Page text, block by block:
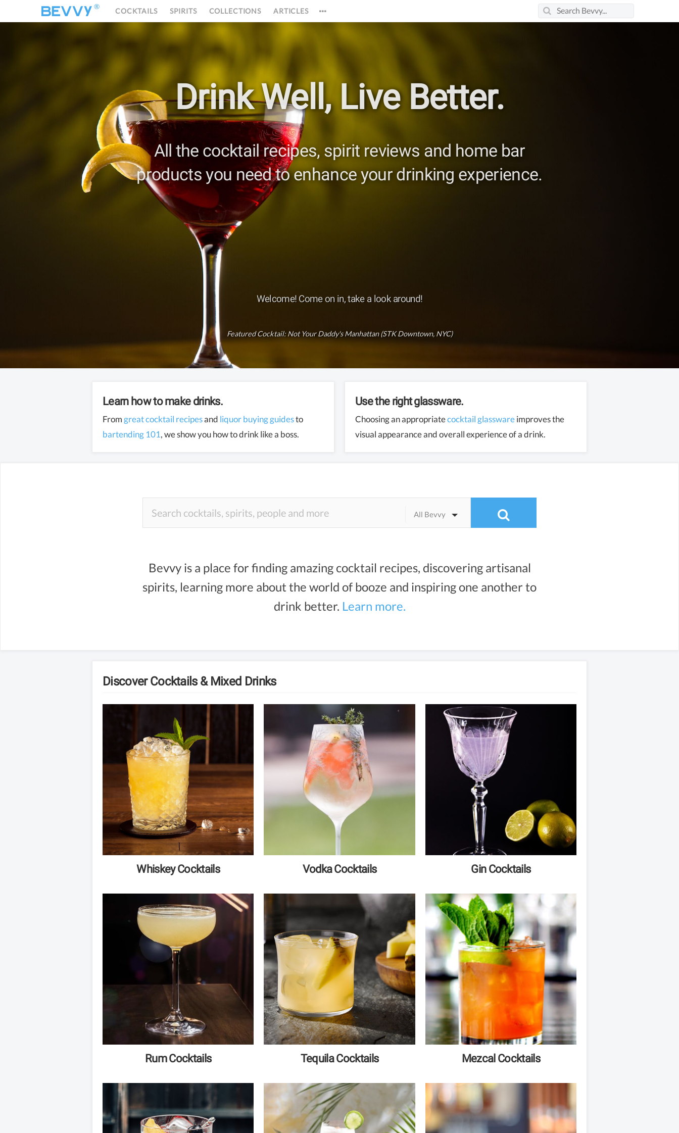
®
COCKTAILS SPIRITS COLLECTIONS ARTICLES
Drink Well, Live Better.
All the cocktail recipes, spirit reviews and home bar
products you need to enhance your drinking experience.
Welcome! Come on in, take a look around!
Featured Cocktail: Not Your Daddy's Manhattan (STK Downtown, NYC)
Learn how to make drinks.
From great cocktail recipesand liquor buying guidesto
bartending 101, we show you how to drink like a boss.
Use the right glassware.
Choosing an appropriatecocktail glasswareimproves the
visual appearance and overall experience of a drink.
All Bevvy
Bevvy is a place for finding amazing cocktail recipes, discovering artisanal
spirits, learning more about the world of booze and inspiring one another to
drink better. Learn more.
Discover Cocktails & Mixed Drinks
Whiskey Cocktails Vodka Cocktails Gin Cocktails
Rum Cocktails Tequila Cocktails Mezcal Cocktails